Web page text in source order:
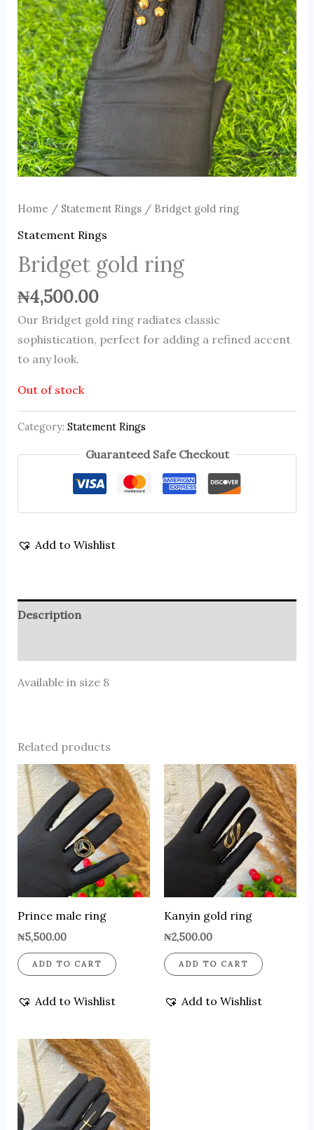
Home / Statement Rings/ Bridget gold ring
Statement Rings
Bridget gold ring
₦4,500.00
Our Bridget gold ring radiates classic
sophistication, perfect for adding a refined accent
to any look.
Out of stock
Category: Statement Rings
Guaranteed Safe Checkout
Add to Wishlist
Description
Available in size 8
Related products
Prince male ring
₦5,500.00
ADD TO CART
Add to Wishlist
Kanyin gold ring
₦2,500.00
ADD TO CART
Add to Wishlist